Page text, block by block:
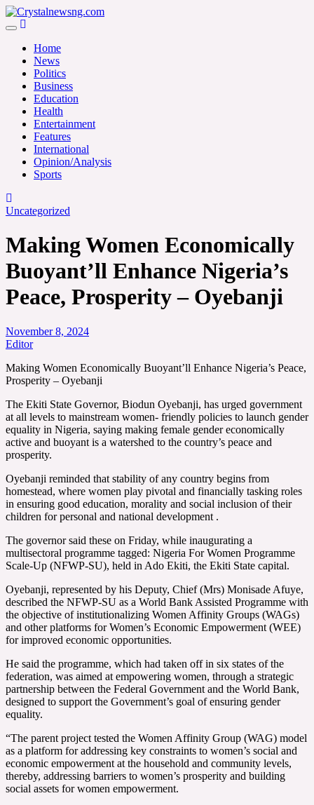
Skip
to
Crystalnewsng.com
Home
News
Politics
Business
Education
Health
Entertainment
Features
International
Opinion/Analysis
Sports
Uncategorized
Making Women Economically
Buoyant’ll Enhance Nigeria’s
Peace, Prosperity – Oyebanji
November 8, 2024
Editor
Making Women Economically Buoyant’ll Enhance Nigeria’s Peace,
Prosperity – Oyebanji
The Ekiti State Governor, Biodun Oyebanji, has urged government
at all levels to mainstream women- friendly policies to launch gender
equality in Nigeria, saying making female gender economically
active and buoyant is a watershed to the country’s peace and
prosperity.
Oyebanji reminded that stability of any country begins from
homestead, where women play pivotal and financially tasking roles
in ensuring good education, morality and social inclusion of their
children for personal and national development .
The governor said these on Friday, while inaugurating a
multisectoral programme tagged: Nigeria For Women Programme
Scale-Up (NFWP-SU), held in Ado Ekiti, the Ekiti State capital.
Oyebanji, represented by his Deputy, Chief (Mrs) Monisade Afuye,
described the NFWP-SU as a World Bank Assisted Programme with
the objective of institutionalizing Women Affinity Groups (WAGs)
and other platforms for Women’s Economic Empowerment (WEE)
for improved economic opportunities.
He said the programme, which had taken off in six states of the
federation, was aimed at empowering women, through a strategic
partnership between the Federal Government and the World Bank,
designed to support the Government’s goal of ensuring gender
equality.
“The parent project tested the Women Affinity Group (WAG) model
as a platform for addressing key constraints to women’s social and
economic empowerment at the household and community levels,
thereby, addressing barriers to women’s prosperity and building
social assets for women empowerment.